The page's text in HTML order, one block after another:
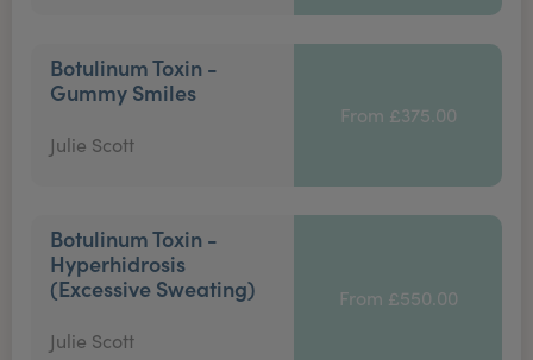
Botulinum Toxin -
Gummy Smiles
Julie Scott
From £375.00
Botulinum Toxin -
Hyperhidrosis
(Excessive Sweating)
Julie Scott
From £550.00